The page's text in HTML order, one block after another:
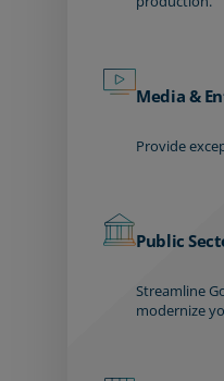
Media &
Provide
Public
Streamline
modernize